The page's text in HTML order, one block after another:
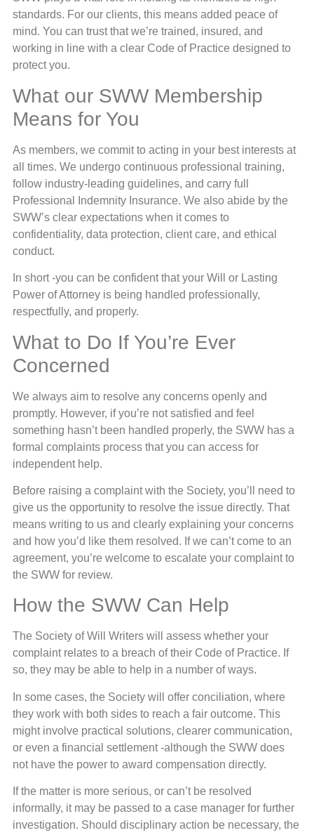
standards. For our clients, this means added peace of
mind. You can trust that we’re trained, insured, and
working in line with a clear Code of Practice designed to
protect you.
What our SWW Membership
Means for You
As members, we commit to acting in your best interests at
all times. We undergo continuous professional training,
follow industry-leading guidelines, and carry full
Professional Indemnity Insurance. We also abide by the
SWW’s clear expectations when it comes to
confidentiality, data protection, client care, and ethical
conduct.
In short -you can be confident that your Will or Lasting
Power of Attorney is being handled professionally,
respectfully, and properly.
What to Do If You’re Ever
Concerned
We always aim to resolve any concerns openly and
promptly. However, if you’re not satisfied and feel
something hasn’t been handled properly, the SWW has a
formal complaints process that you can access for
independent help.
Before raising a complaint with the Society, you’ll need to
give us the opportunity to resolve the issue directly. That
means writing to us and clearly explaining your concerns
and how you’d like them resolved. If we can’t come to an
agreement, you’re welcome to escalate your complaint to
the SWW for review.
How the SWW Can Help
The Society of Will Writers will assess whether your
complaint relates to a breach of their Code of Practice. If
so, they may be able to help in a number of ways.
In some cases, the Society will offer conciliation, where
they work with both sides to reach a fair outcome. This
might involve practical solutions, clearer communication,
or even a financial settlement -although the SWW does
not have the power to award compensation directly.
If the matter is more serious, or can’t be resolved
informally, it may be passed to a case manager for further
investigation. Should disciplinary action be necessary, the